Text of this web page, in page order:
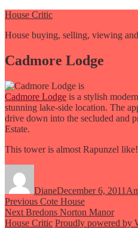
Skip
content
House Critic
House buying, selling, viewing
Cadmore Lodge
Cadmore Lodge is a stylish
stunning lake-side location. The
drive down into the secluded and
Estate.
This tower is almost Rapunzel like!
DianeDecember 6, 2011
Post
navigation
Previous Previous
post:
Cote House
Next Next
post:
Bredons Norton Manor
House Critic Proudly powered by